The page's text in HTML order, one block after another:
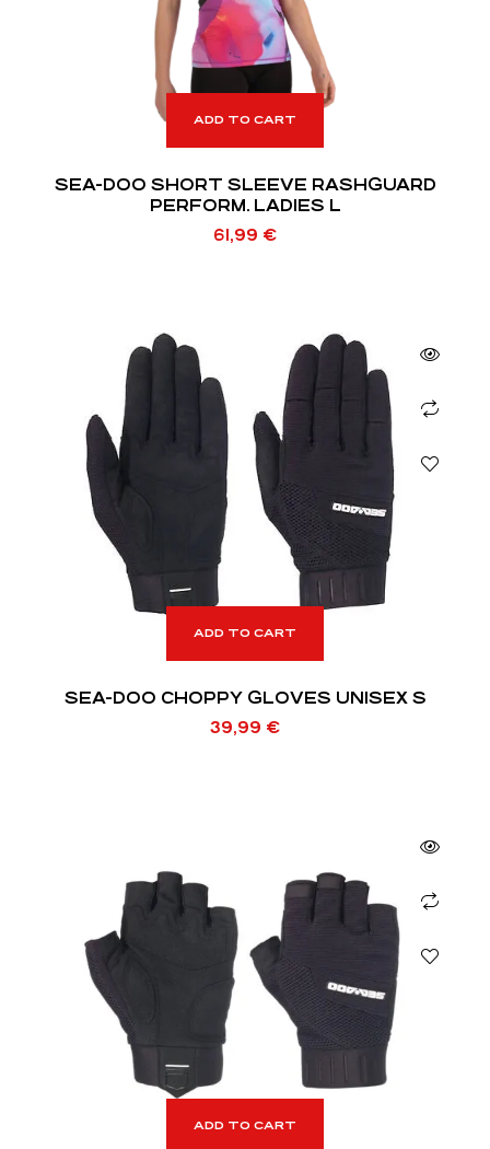
ADD TO CART
SEA-DOO SHORT SLEEVE RASHGUARD
PERFORM. LADIES L
61,99 €
ADD TO CART
SEA-DOO CHOPPY GLOVES UNISEX S
39,99 €
ADD TO CART